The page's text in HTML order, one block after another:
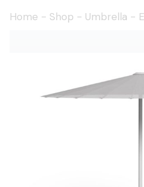
Home - Shop - Umbrella -